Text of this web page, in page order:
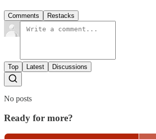
Comments Restacks
Top Latest Discussions
No posts
Ready for more?